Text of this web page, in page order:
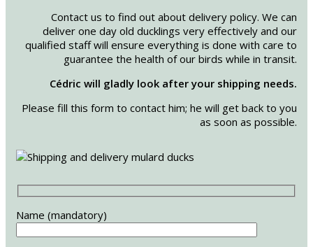
Contact us to find out about delivery policy. We can
deliver one day old ducklings very effectively and our
qualified staff will ensure everything is done with care to
guarantee the health of our birds while in transit.
Cédric will gladly look after your shipping needs.
Please fill this form to contact him; he will get back to you
as soon as possible.
Name (mandatory)